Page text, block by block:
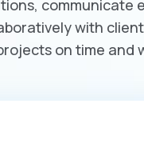
communicate
with
on time and